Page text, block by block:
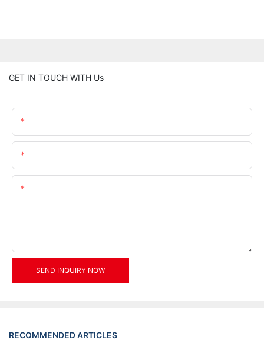
GET IN TOUCH WITH Us
SEND INQUIRY NOW
RECOMMENDED ARTICLES